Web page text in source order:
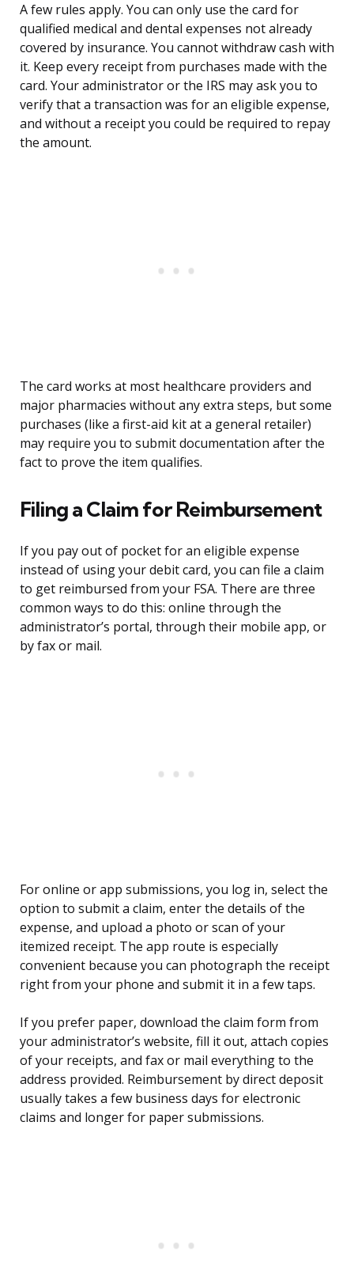
A few rules apply. You can only use the card for
qualified medical and dental expenses not already
covered by insurance. You cannot withdraw cash with
it. Keep every receipt from purchases made with the
card. Your administrator or the IRS may ask you to
verify that a transaction was for an eligible expense,
and without a receipt you could be required to repay
the amount.
The card works at most healthcare providers and
major pharmacies without any extra steps, but some
purchases (like a first-aid kit at a general retailer)
may require you to submit documentation after the
fact to prove the item qualifies.
Filing a Claim for Reimbursement
If you pay out of pocket for an eligible expense
instead of using your debit card, you can file a claim
to get reimbursed from your FSA. There are three
common ways to do this: online through the
administrator’s portal, through their mobile app, or
by fax or mail.
For online or app submissions, you log in, select the
option to submit a claim, enter the details of the
expense, and upload a photo or scan of your
itemized receipt. The app route is especially
convenient because you can photograph the receipt
right from your phone and submit it in a few taps.
If you prefer paper, download the claim form from
your administrator’s website, fill it out, attach copies
of your receipts, and fax or mail everything to the
address provided. Reimbursement by direct deposit
usually takes a few business days for electronic
claims and longer for paper submissions.